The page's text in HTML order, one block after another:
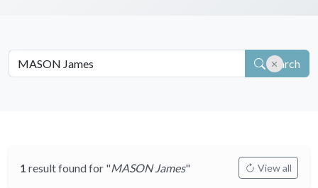
Search
1 result found for "MASON James" View all